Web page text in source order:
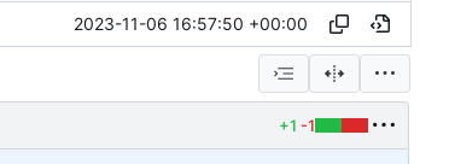
2023-11-06 16:57:50 +00:00
+1 -1